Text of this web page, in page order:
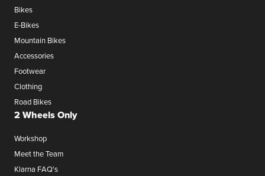
Bikes
E-Bikes
Mountain Bikes
Accessories
Footwear
Clothing
Road Bikes
2 Wheels Only
Workshop
Meet the Team
Klarna FAQ's